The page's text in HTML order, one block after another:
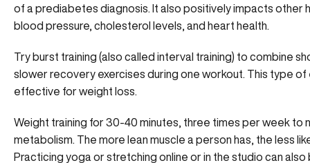
of a prediabetes diagnosis. It also positively impacts other
blood pressure, cholesterol levels, and heart health.
Try burst training (also called interval training) to combine
slower recovery exercises during one workout. This type
effective for weight loss.
Weight training for 30-40 minutes, three times per week to
metabolism. The more lean muscle a person has, the less
Practicing yoga or stretching online or in the studio can